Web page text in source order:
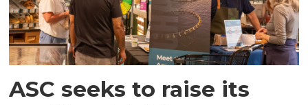
ASC seeks to raise its